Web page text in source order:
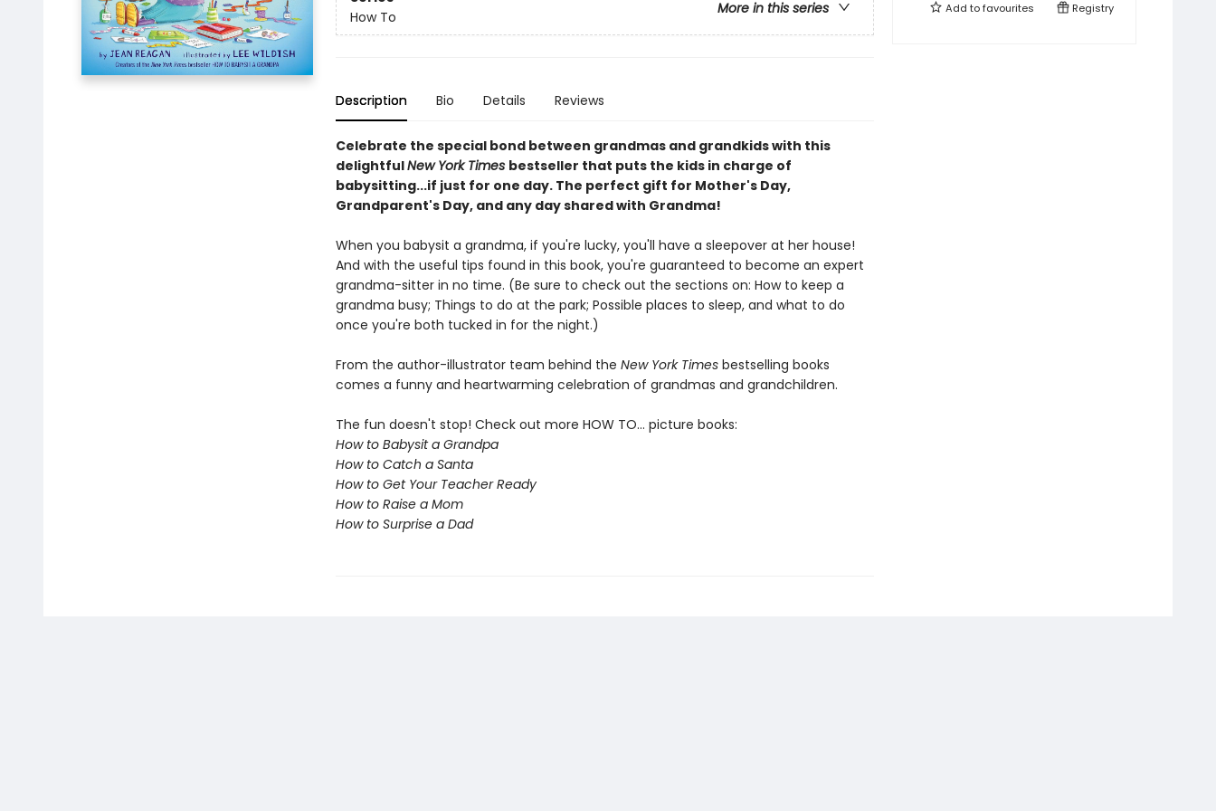
More in this series
How To
Description Bio Details Reviews
Celebrate the special bond between grandmas and grandkids with this
delightfulNew York Times bestseller that puts the kids in charge of
babysitting...if just for one day. The perfect gift for Mother's Day,
Grandparent's Day, and any day shared with Grandma!
When you babysit a grandma, if you're lucky, you'll have a sleepover at her house!
And with the useful tips found in this book, you're guaranteed to become an expert
grandma-sitter in no time. (Be sure to check out the sections on: How to keep a
grandma busy; Things to do at the park; Possible places to sleep, and what to do
once you're both tucked in for the night.)
From the author-illustrator team behind the New York Times bestselling books
comes a funny and heartwarming celebration of grandmas and grandchildren.
The fun doesn't stop! Check out more HOW TO... picture books:
How to Babysit a Grandpa
How to Catch a Santa
How to Get Your Teacher Ready
How to Raise a Mom
How to Surprise a Dad
Add tofavourites Registry